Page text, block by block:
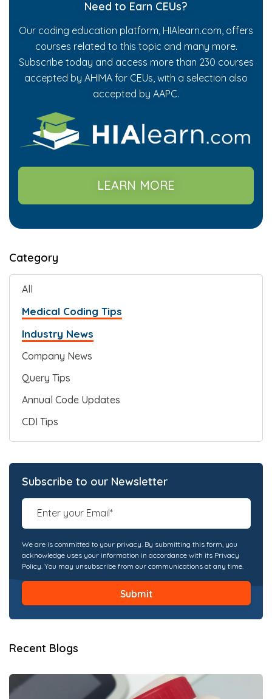
Need to Earn CEUs?
Our coding education platform, HIAlearn.com, offers
courses related to this topic and many more.
Subscribe today and access more than 230 courses
accepted by AHIMA for CEUs, with a selection also
accepted by AAPC.
LEARN MORE
Category
All
Medical Coding Tips
Industry News
Company News
Query Tips
Annual Code Updates
CDI Tips
Subscribe to our Newsletter
We are is committed to your privacy. By submitting this form, you
acknowledge uses your information in accordance with its Privacy
Policy. You may unsubscribe from our communications at any time.
Recent Blogs